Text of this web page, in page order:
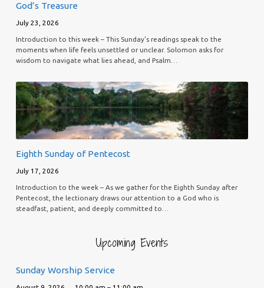
God’s Treasure
July 23, 2026
Introduction to this week – This Sunday’s readings speak to the
moments when life feels unsettled or unclear. Solomon asks for
wisdom to navigate what lies ahead, and Psalm…
Eighth Sunday of Pentecost
July 17, 2026
Introduction to the week – As we gather for the Eighth Sunday after
Pentecost, the lectionary draws our attention to a God who is
steadfast, patient, and deeply committed to…
Upcoming Events
Sunday Worship Service